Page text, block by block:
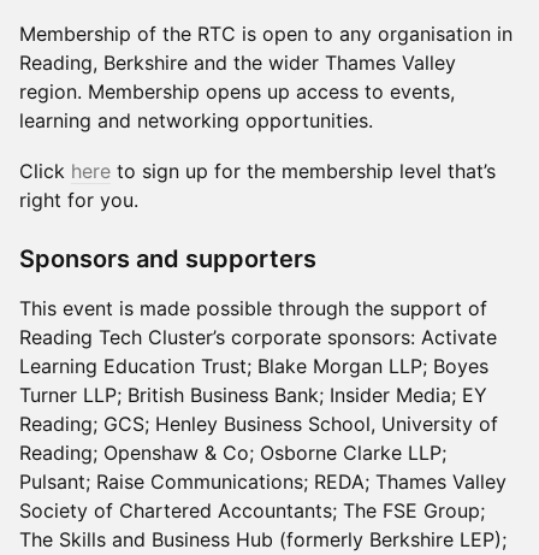
Membership of the RTC is open to any organisation in
Reading, Berkshire and the wider Thames Valley
region. Membership opens up access to events,
learning and networking opportunities.
Click here to sign up for the membership level that’s
right for you.
Sponsors and supporters
This event is made possible through the support of
Reading Tech Cluster’s corporate sponsors: Activate
Learning Education Trust; Blake Morgan LLP; Boyes
Turner LLP; British Business Bank; Insider Media; EY
Reading; GCS; Henley Business School, University of
Reading; Openshaw & Co; Osborne Clarke LLP;
Pulsant; Raise Communications; REDA; Thames Valley
Society of Chartered Accountants; The FSE Group;
The Skills and Business Hub (formerly Berkshire LEP);